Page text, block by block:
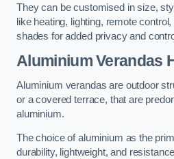
They can be customised in size,
like heating, lighting, remote
shades for added privacy and
Aluminium Verandas
Aluminium verandas are outdoor
or a covered terrace, that are
aluminium.
The choice of aluminium as the
durability, lightweight, and